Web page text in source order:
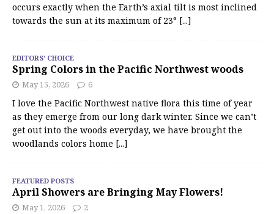
occurs exactly when the Earth’s axial tilt is most inclined
towards the sun at its maximum of 23° [...]
EDITORS' CHOICE
Spring Colors in the Pacific Northwest woods
May 15, 2026 6
I love the Pacific Northwest native flora this time of year
as they emerge from our long dark winter. Since we can’t
get out into the woods everyday, we have brought the
woodlands colors home [...]
FEATURED POSTS
April Showers are Bringing May Flowers!
May 1, 2026 2